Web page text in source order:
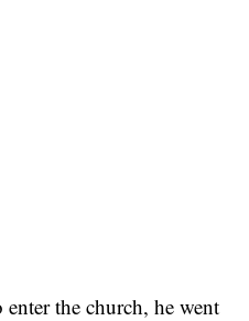
the church, he went